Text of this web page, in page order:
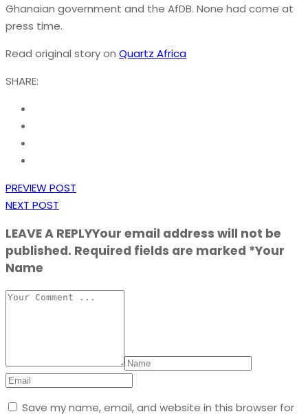
Ghanaian government and the AfDB. None had come at
press time.
Read original story on Quartz Africa
SHARE:
PREVIEW POST
NEXT POST
LEAVE A REPLYYour email address will not be
published. Required fields are marked *Your
Name
Save my name, email, and website in this browser for